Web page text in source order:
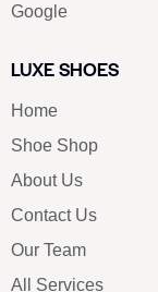
Google
LUXE SHOES
Home
Shoe Shop
About Us
Contact Us
Our Team
All Services